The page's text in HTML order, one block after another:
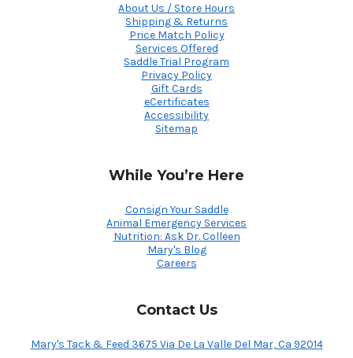
About Us / Store Hours
Shipping & Returns
Price Match Policy
Services Offered
Saddle Trial Program
Privacy Policy
Gift Cards
eCertificates
Accessibility
Sitemap
While You’re Here
Consign Your Saddle
Animal Emergency Services
Nutrition: Ask Dr. Colleen
Mary's Blog
Careers
Contact Us
Mary's Tack & Feed 3675 Via De La Valle Del Mar, Ca 92014